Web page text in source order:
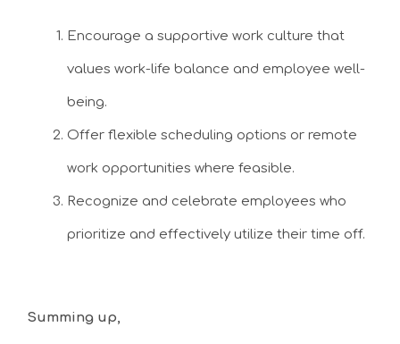
Encourage a supportive work culture that
values work-life balance and employee well-
being.
Offer flexible scheduling options or remote
work opportunities where feasible.
Recognize and celebrate employees who
prioritize and effectively utilize their time off.
Summing up,